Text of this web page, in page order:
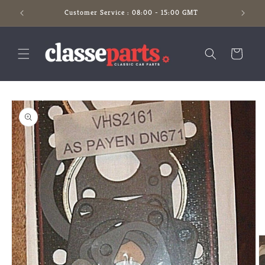
Skip to
content
Customer Service : 08:00 - 15:00 GMT
Cart
Skip to
product
information